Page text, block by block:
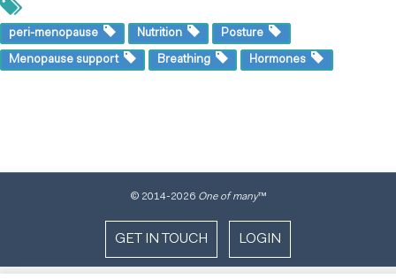
peri-menopause Nutrition Posture
Menopause support Breathing Hormones
© 2014-2026 One of many™
GET IN TOUCH LOGIN